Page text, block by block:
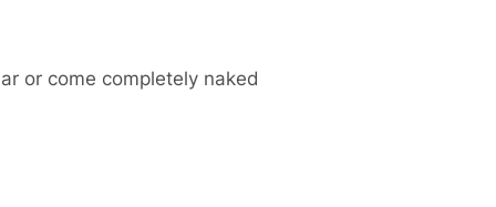
or come completely naked